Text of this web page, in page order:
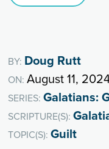
BY: Doug Rutt
ON:August 11,
SERIES:Galatians:
SCRIPTURE(S):
TOPIC(S):Guilt